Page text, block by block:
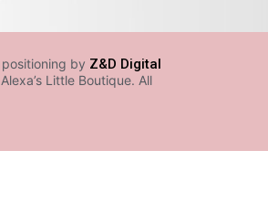
by Z&D Digital
Little Boutique. All